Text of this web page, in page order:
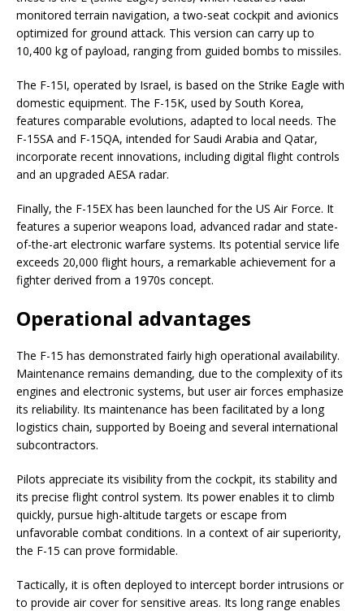
monitored terrain navigation, a two-seat cockpit and avionics
optimized for ground attack. This version can carry up to
10,400 kg of payload, ranging from guided bombs to missiles.
The F-15I, operated by Israel, is based on the Strike Eagle with
domestic equipment. The F-15K, used by South Korea,
features comparable evolutions, adapted to local needs. The
F-15SA and F-15QA, intended for Saudi Arabia and Qatar,
incorporate recent innovations, including digital flight controls
and an upgraded AESA radar.
Finally, the F-15EX has been launched for the US Air Force. It
features a superior weapons load, advanced radar and state-
of-the-art electronic warfare systems. Its potential service life
exceeds 20,000 flight hours, a remarkable achievement for a
fighter derived from a 1970s concept.
Operational advantages
The F-15 has demonstrated fairly high operational availability.
Maintenance remains demanding, due to the complexity of its
engines and electronic systems, but user air forces emphasize
its reliability. Its maintenance has been facilitated by a long
logistics chain, supported by Boeing and several international
subcontractors.
Pilots appreciate its visibility from the cockpit, its stability and
its precise flight control system. Its power enables it to climb
quickly, pursue high-altitude targets or escape from
unfavorable combat conditions. In a context of air superiority,
the F-15 can prove formidable.
Tactically, it is often deployed to intercept border intrusions or
to provide air cover for sensitive areas. Its long range enables